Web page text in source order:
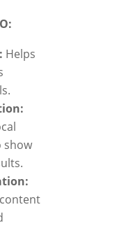
Helps
show